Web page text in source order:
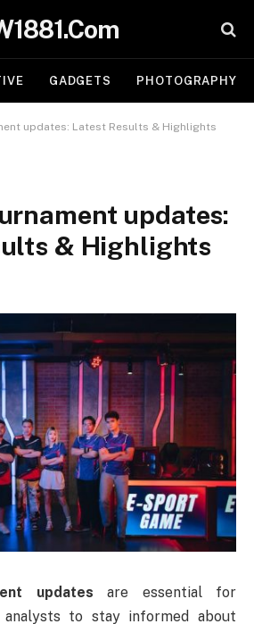
GADGETS PHOTOGRAPHY
updates: Latest Results & Highlights
updates:
& Highlights
updates are essential for
analysts to stay informed about